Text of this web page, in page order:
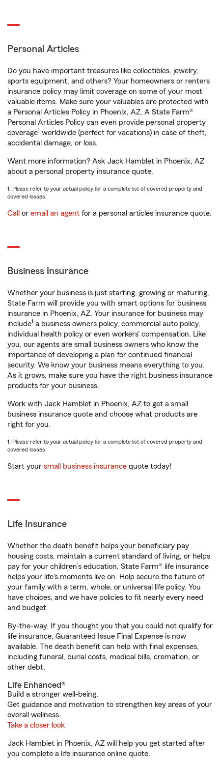
Personal Articles
Do you have important treasures like collectibles, jewelry,
sports equipment, and others? Your homeowners or renters
insurance policy may limit coverage on some of your most
valuable items. Make sure your valuables are protected with
a Personal Articles Policy in Phoenix, AZ. A State Farm®
Personal Articles Policy can even provide personal property
coverage1 worldwide (perfect for vacations) in case of theft,
accidental damage, or loss.
Want more information? Ask Jack Hamblet in Phoenix, AZ
about a personal property insurance quote.
1. Please refer to your actual policy for a complete list of covered property and
covered losses.
Call or email an agent for a personal articles insurance quote.
Business Insurance
Whether your business is just starting, growing or maturing,
State Farm will provide you with smart options for business
insurance in Phoenix, AZ. Your insurance for business may
include1 a business owners policy, commercial auto policy,
individual health policy or even workers’ compensation. Like
you, our agents are small business owners who know the
importance of developing a plan for continued financial
security. We know your business means everything to you.
As it grows, make sure you have the right business insurance
products for your business.
Work with Jack Hamblet in Phoenix, AZ to get a small
business insurance quote and choose what products are
right for you.
1. Please refer to your actual policy for a complete list of covered property and
covered losses.
Start your small business insurance quote today!
Life Insurance
Whether the death benefit helps your beneficiary pay
housing costs, maintain a current standard of living, or helps
pay for your children’s education, State Farm® life insurance
helps your life's moments live on. Help secure the future of
your family with a term, whole, or universal life policy. You
have choices, and we have policies to fit nearly every need
and budget.
By-the-way. If you thought you that you could not qualify for
life insurance, Guaranteed Issue Final Expense is now
available. The death benefit can help with final expenses,
including funeral, burial costs, medical bills, cremation, or
other debt.
Life Enhanced®
Build a stronger well-being.
Get guidance and motivation to strengthen key areas of your
overall wellness.
Take a closer look
Jack Hamblet in Phoenix, AZ will help you get started after
you complete a life insurance online quote.